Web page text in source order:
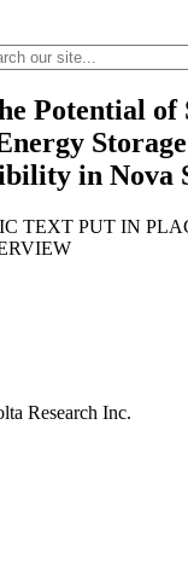
Potential of
in Nova
TEXT PUT IN
Research Inc.